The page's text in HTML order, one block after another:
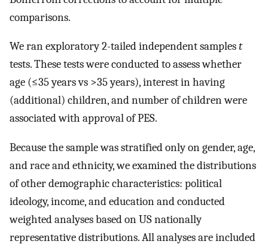
comparisons.
We ran exploratory 2-tailed independent samplest
tests. These tests were conducted to assess whether
age (≤35 years vs >35 years), interest in having
(additional) children, and number of children were
associated with approval of PES.
Because the sample was stratified only on gender, age,
and race and ethnicity, we examined the distributions
of other demographic characteristics: political
ideology, income, and education and conducted
weighted analyses based on US nationally
representative distributions. All analyses are included